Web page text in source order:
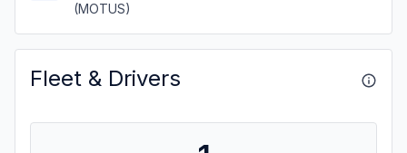
(MOTUS)
Fleet & Drivers